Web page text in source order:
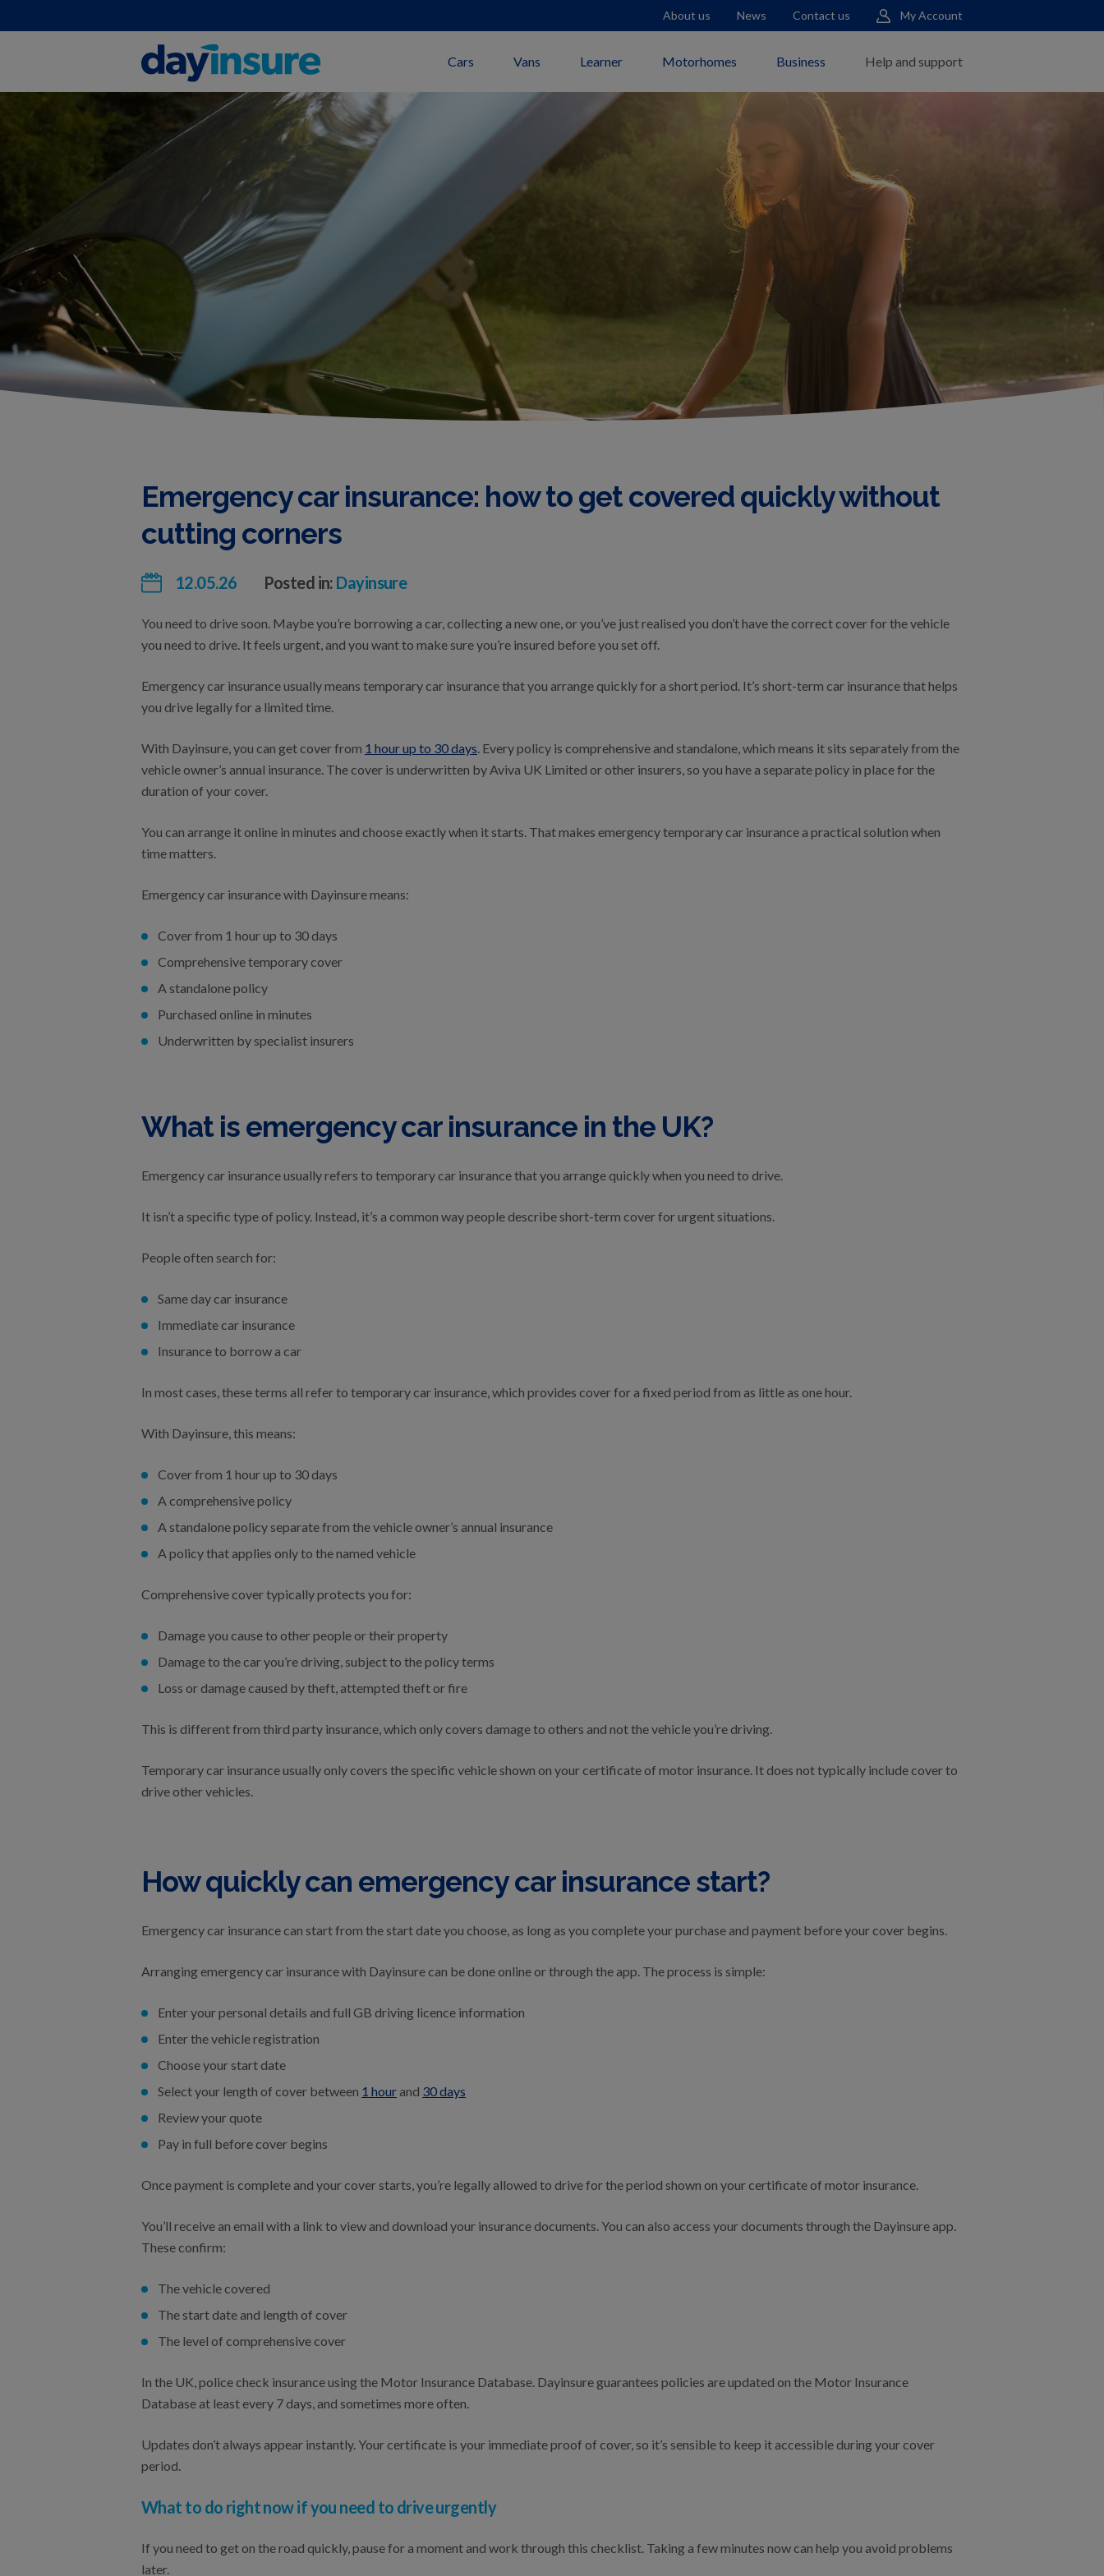
Cars Vans Learner Motorhomes Business Help and support
About us News Contact us My Account
Emergency car insurance: how to get covered quickly without
cutting corners
12.05.26 Posted in: Dayinsure
You need to drive soon. Maybe you’re borrowing a car, collecting a new one, or you’ve just realised you don’t have the correct cover for the vehicle
you need to drive. It feels urgent, and you want to make sure you’re insured before you set off.
Emergency car insurance usually means temporary car insurance that you arrange quickly for a short period. It’s short-term car insurance that helps
you drive legally for a limited time.
With Dayinsure, you can get cover from 1 hour up to 30 days. Every policy is comprehensive and standalone, which means it sits separately from the
vehicle owner’s annual insurance. The cover is underwritten by Aviva UK Limited or other insurers, so you have a separate policy in place for the
duration of your cover.
You can arrange it online in minutes and choose exactly when it starts. That makes emergency temporary car insurance a practical solution when
time matters.
Emergency car insurance with Dayinsure means:
Cover from 1 hour up to 30 days
Comprehensive temporary cover
A standalone policy
Purchased online in minutes
Underwritten by specialist insurers
What is emergency car insurance in the UK?
Emergency car insurance usually refers to temporary car insurance that you arrange quickly when you need to drive.
It isn’t a specific type of policy. Instead, it’s a common way people describe short-term cover for urgent situations.
People often search for:
Same day car insurance
Immediate car insurance
Insurance to borrow a car
In most cases, these terms all refer to temporary car insurance, which provides cover for a fixed period from as little as one hour.
With Dayinsure, this means:
Cover from 1 hour up to 30 days
A comprehensive policy
A standalone policy separate from the vehicle owner’s annual insurance
A policy that applies only to the named vehicle
Comprehensive cover typically protects you for:
Damage you cause to other people or their property
Damage to the car you’re driving, subject to the policy terms
Loss or damage caused by theft, attempted theft or fire
This is different from third party insurance, which only covers damage to others and not the vehicle you’re driving.
Temporary car insurance usually only covers the specific vehicle shown on your certificate of motor insurance. It does not typically include cover to
drive other vehicles.
How quickly can emergency car insurance start?
Emergency car insurance can start from the start date you choose, as long as you complete your purchase and payment before your cover begins.
Arranging emergency car insurance with Dayinsure can be done online or through the app. The process is simple:
Enter your personal details and full GB driving licence information
Enter the vehicle registration
Choose your start date
Select your length of cover between 1 hourand 30 days
Review your quote
Pay in full before cover begins
Once payment is complete and your cover starts, you’re legally allowed to drive for the period shown on your certificate of motor insurance.
You’ll receive an email with a link to view and download your insurance documents. You can also access your documents through the Dayinsure app.
These confirm:
The vehicle covered
The start date and length of cover
The level of comprehensive cover
In the UK, police check insurance using the Motor Insurance Database. Dayinsure guarantees policies are updated on the Motor Insurance
Database at least every 7 days, and sometimes more often.
Updates don’t always appear instantly. Your certificate is your immediate proof of cover, so it’s sensible to keep it accessible during your cover
period.
What to do right now if you need to drive urgently
If you need to get on the road quickly, pause for a moment and work through this checklist. Taking a few minutes now can help you avoid problems
later.